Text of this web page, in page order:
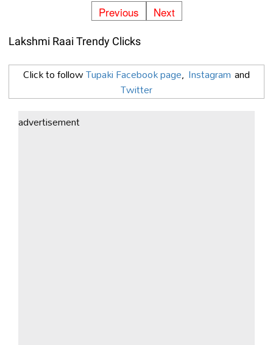
Previous Next
Lakshmi Raai Trendy Clicks
Click to followTupaki Facebook page, Instagram and
Twitter
advertisement